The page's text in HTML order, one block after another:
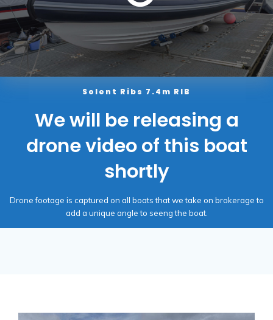
Solent Ribs 7.4m RIB
We will be releasing a
drone video of this boat
shortly
Drone footage is captured on all boats that we take on brokerage to
add a unique angle to seeng the boat.